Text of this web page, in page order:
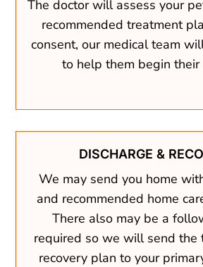
The doctor will assess your
recommended treatment
consent, our medical team
to help them begin their
DISCHARGE &
We may send you home
and recommended home
There also may be a
required so we will send the
recovery plan to your